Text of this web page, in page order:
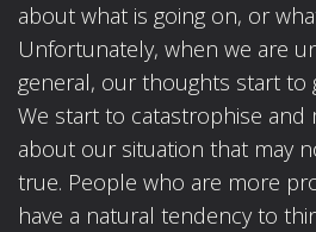
about what is going on, or
Unfortunately, when we are
general, our thoughts start to
We start to catastrophise and
about our situation that may
true. People who are more
have a natural tendency to